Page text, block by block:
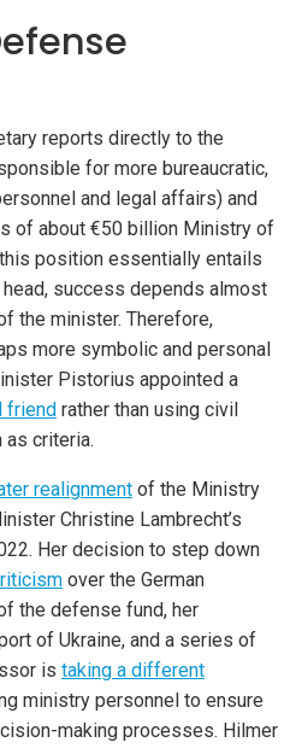
reports directly to the
for more bureaucratic,
and legal affairs) and
of about €50 billion Ministry of
position essentially entails
success depends almost
the minister. Therefore,
more symbolic and personal
Pistorius appointed a
friend rather than using civil
as criteria.
realignment of the Ministry
Christine Lambrecht’s
Her decision to step down
over the German
the defense fund, her
of Ukraine, and a series of
is taking a different
ministry personnel to ensure
making processes. Hilmer